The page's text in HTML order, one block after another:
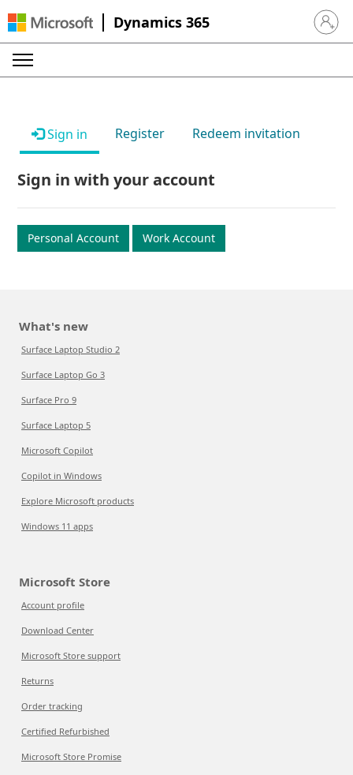
Dynamics 365 Sign in
Sign in Register Redeem invitation
Sign in with your account
Personal Account Work Account
What's new
Surface Laptop Studio 2
Surface Laptop Go 3
Surface Pro 9
Surface Laptop 5
Microsoft Copilot
Copilot in Windows
Explore Microsoft products
Windows 11 apps
Microsoft Store
Account profile
Download Center
Microsoft Store support
Returns
Order tracking
Certified Refurbished
Microsoft Store Promise